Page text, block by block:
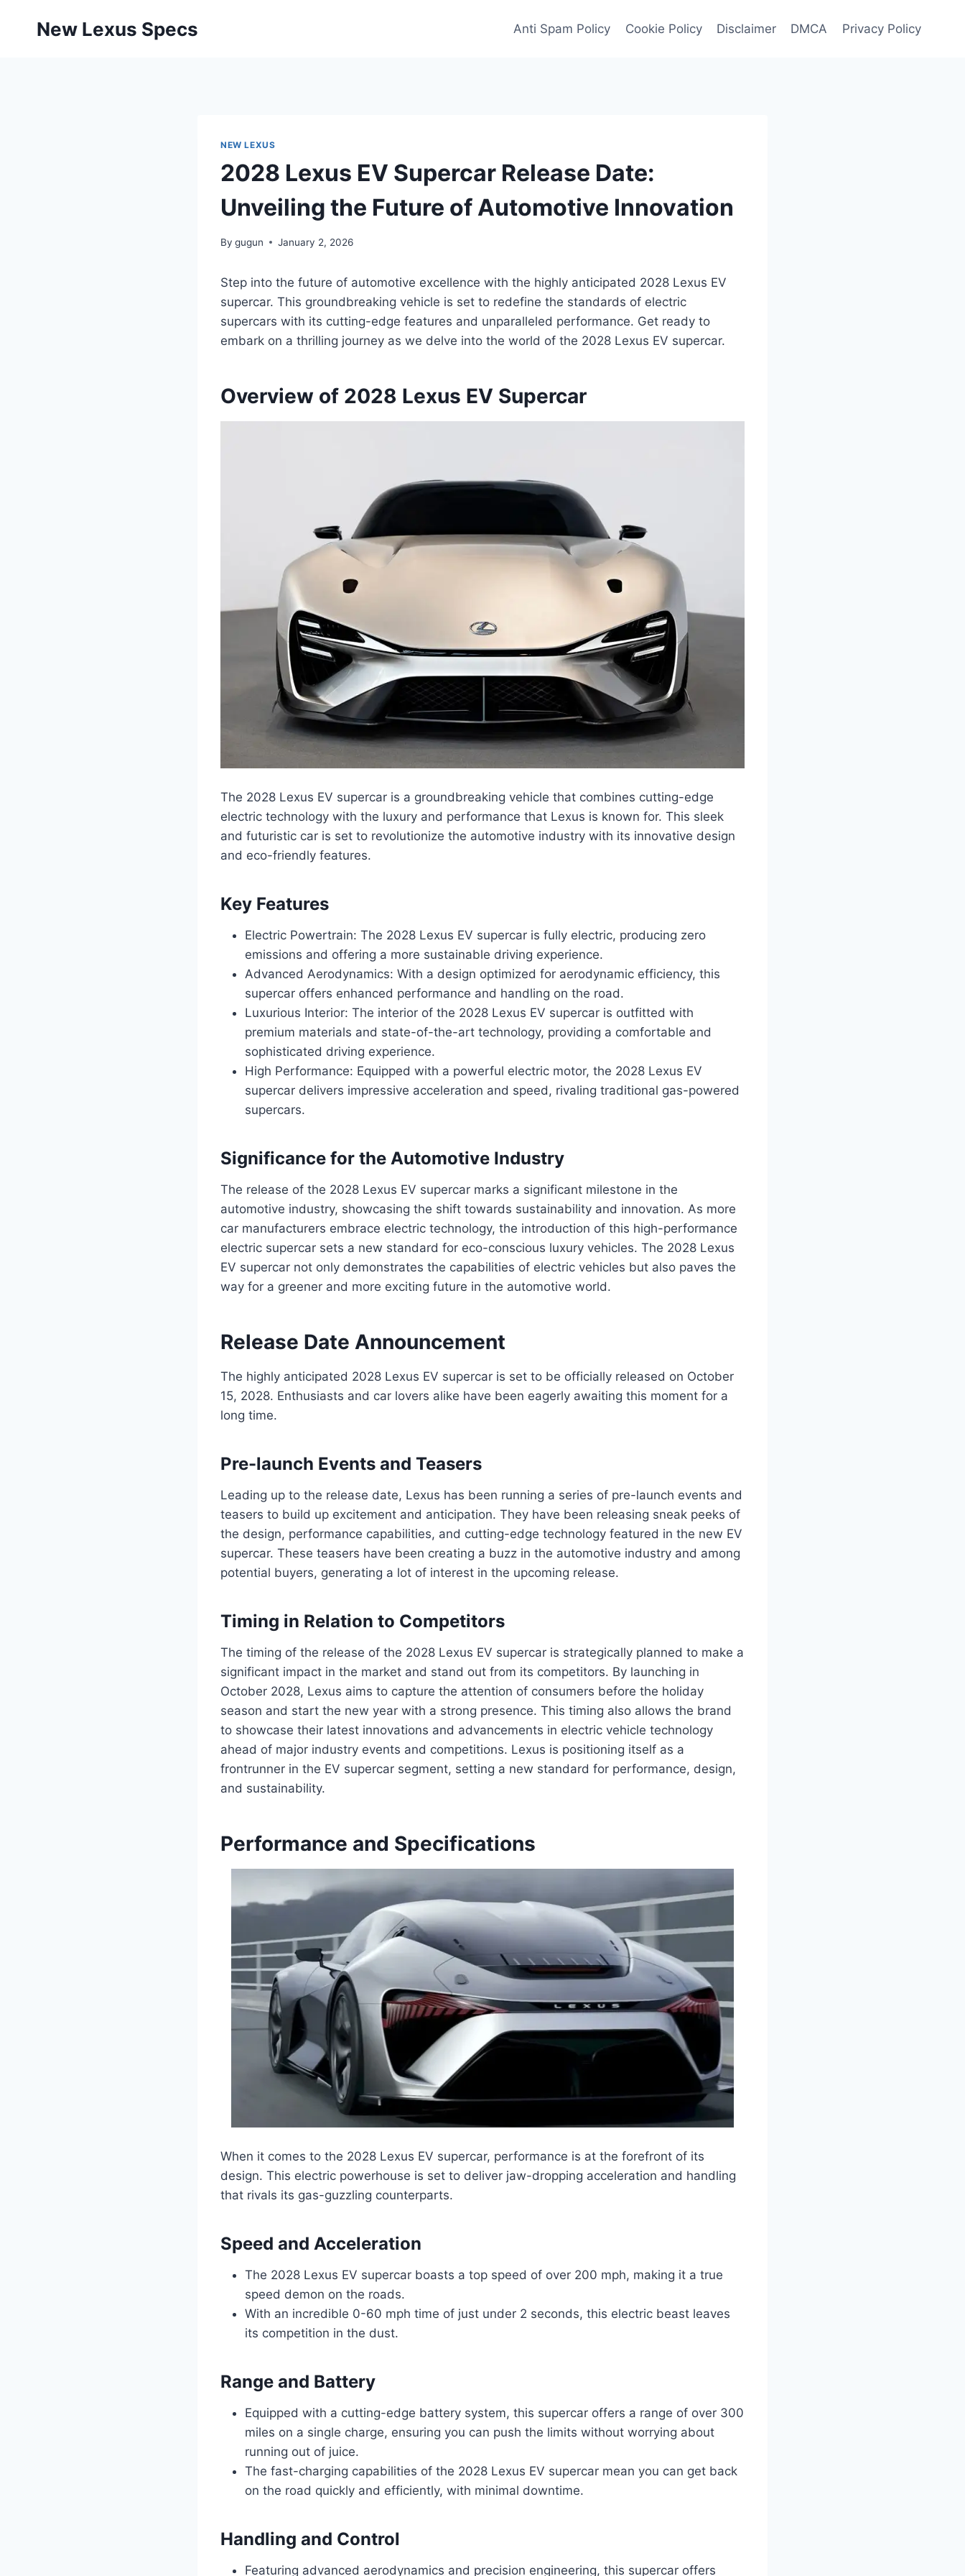
New Lexus Specs Anti Spam Policy Cookie Policy Disclaimer DMCA Privacy Policy
NEW LEXUS
2028 Lexus EV Supercar Release Date:
Unveiling the Future of Automotive Innovation
By gugun January 2, 2026
Step into the future of automotive excellence with the highly anticipated 2028 Lexus EV
supercar. This groundbreaking vehicle is set to redefine the standards of electric
supercars with its cutting-edge features and unparalleled performance. Get ready to
embark on a thrilling journey as we delve into the world of the 2028 Lexus EV supercar.
Overview of 2028 Lexus EV Supercar
The 2028 Lexus EV supercar is a groundbreaking vehicle that combines cutting-edge
electric technology with the luxury and performance that Lexus is known for. This sleek
and futuristic car is set to revolutionize the automotive industry with its innovative design
and eco-friendly features.
Key Features
Electric Powertrain: The 2028 Lexus EV supercar is fully electric, producing zero
emissions and offering a more sustainable driving experience.
Advanced Aerodynamics: With a design optimized for aerodynamic efficiency, this
supercar offers enhanced performance and handling on the road.
Luxurious Interior: The interior of the 2028 Lexus EV supercar is outfitted with
premium materials and state-of-the-art technology, providing a comfortable and
sophisticated driving experience.
High Performance: Equipped with a powerful electric motor, the 2028 Lexus EV
supercar delivers impressive acceleration and speed, rivaling traditional gas-powered
supercars.
Significance for the Automotive Industry
The release of the 2028 Lexus EV supercar marks a significant milestone in the
automotive industry, showcasing the shift towards sustainability and innovation. As more
car manufacturers embrace electric technology, the introduction of this high-performance
electric supercar sets a new standard for eco-conscious luxury vehicles. The 2028 Lexus
EV supercar not only demonstrates the capabilities of electric vehicles but also paves the
way for a greener and more exciting future in the automotive world.
Release Date Announcement
The highly anticipated 2028 Lexus EV supercar is set to be officially released on October
15, 2028. Enthusiasts and car lovers alike have been eagerly awaiting this moment for a
long time.
Pre-launch Events and Teasers
Leading up to the release date, Lexus has been running a series of pre-launch events and
teasers to build up excitement and anticipation. They have been releasing sneak peeks of
the design, performance capabilities, and cutting-edge technology featured in the new EV
supercar. These teasers have been creating a buzz in the automotive industry and among
potential buyers, generating a lot of interest in the upcoming release.
Timing in Relation to Competitors
The timing of the release of the 2028 Lexus EV supercar is strategically planned to make a
significant impact in the market and stand out from its competitors. By launching in
October 2028, Lexus aims to capture the attention of consumers before the holiday
season and start the new year with a strong presence. This timing also allows the brand
to showcase their latest innovations and advancements in electric vehicle technology
ahead of major industry events and competitions. Lexus is positioning itself as a
frontrunner in the EV supercar segment, setting a new standard for performance, design,
and sustainability.
Performance and Specifications
When it comes to the 2028 Lexus EV supercar, performance is at the forefront of its
design. This electric powerhouse is set to deliver jaw-dropping acceleration and handling
that rivals its gas-guzzling counterparts.
Speed and Acceleration
The 2028 Lexus EV supercar boasts a top speed of over 200 mph, making it a true
speed demon on the roads.
With an incredible 0-60 mph time of just under 2 seconds, this electric beast leaves
its competition in the dust.
Range and Battery
Equipped with a cutting-edge battery system, this supercar offers a range of over 300
miles on a single charge, ensuring you can push the limits without worrying about
running out of juice.
The fast-charging capabilities of the 2028 Lexus EV supercar mean you can get back
on the road quickly and efficiently, with minimal downtime.
Handling and Control
Featuring advanced aerodynamics and precision engineering, this supercar offers